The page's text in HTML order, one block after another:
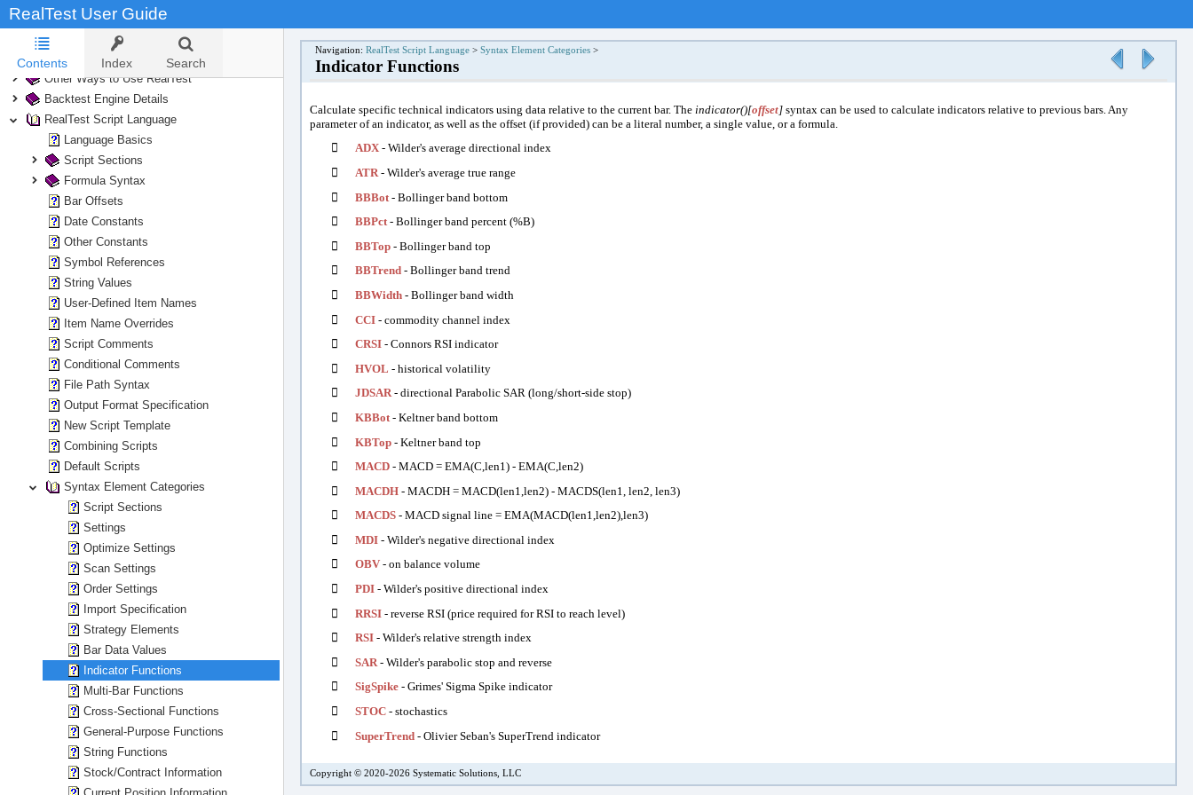
RealTest User Guide
Contents Index Search
Running Tests
Analyzing Test Results
Trading Your System
Other Ways to Use RealTest
Backtest Engine Details
RealTest Script Language
Language Basics
Script Sections
Formula Syntax
Bar Offsets
Date Constants
Other Constants
Symbol References
String Values
User-Defined Item Names
Item Name Overrides
Script Comments
Conditional Comments
File Path Syntax
Output Format Specification
New Script Template
Combining Scripts
Default Scripts
Syntax Element Categories
Script Sections
Settings
Optimize Settings
Scan Settings
Order Settings
Import Specification
Strategy Elements
Bar Data Values
Indicator Functions
Multi-Bar Functions
Cross-Sectional Functions
General-Purpose Functions
String Functions
Stock/Contract Information
Navigation: RealTest Script Language > Syntax Element Categories >
Indicator Functions
Calculate specific technical indicators using data relative to the current bar. The indicator()[offset] syntax can be used to calculate indicators relative to previous bars. Any
parameter of an indicator, as well as the offset (if provided) can be a literal number, a single value, or a formula.

ADX - Wilder's average directional index

ATR - Wilder's average true range

BBBot - Bollinger band bottom

BBPct- Bollinger band percent (%B)

BBTop - Bollinger band top

BBTrend - Bollinger band trend

BBWidth - Bollinger band width

CCI - commodity channel index

CRSI - Connors RSI indicator

HVOL - historical volatility

JDSAR- directional Parabolic SAR (long/short-side stop)

KBBot - Keltner band bottom

KBTop - Keltner band top

MACD - MACD = EMA(C,len1) - EMA(C,len2)

MACDH - MACDH = MACD(len1,len2) - MACDS(len1, len2, len3)

MACDS - MACD signal line = EMA(MACD(len1,len2),len3)

MDI - Wilder's negative directional index

OBV - on balance volume

PDI - Wilder's positive directional index

RRSI - reverse RSI (price required for RSI to reach level)

RSI - Wilder's relative strength index

SAR - Wilder's parabolic stop and reverse

SigSpike - Grimes' Sigma Spike indicator

STOC - stochastics

SuperTrend - Olivier Seban's SuperTrend indicator
Copyright © 2020-2026 Systematic Solutions, LLC